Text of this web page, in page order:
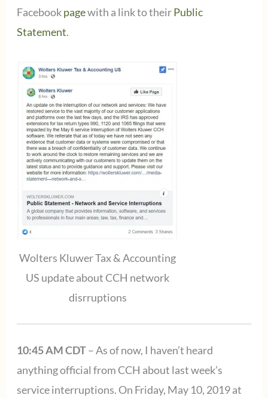
Facebookpagewith a link to theirPublic
Statement.
Wolters Kluwer Tax & Accounting
US update about CCH network
disrruptions
10:45 AM CDT– As of now, I haven’t heard
anything official from CCH about last week’s
service interruptions. On Friday, May 10, 2019 at